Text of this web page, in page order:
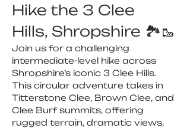
Hike the 3 Clee
Hills, Shropshire 🏞️🥾
Join us for a challenging
intermediate-level hike across
Shropshire’s iconic 3 Clee Hills.
This circular adventure takes in
Titterstone Clee, Brown Clee, and
Clee Burf summits, offering
rugged terrain, dramatic views,